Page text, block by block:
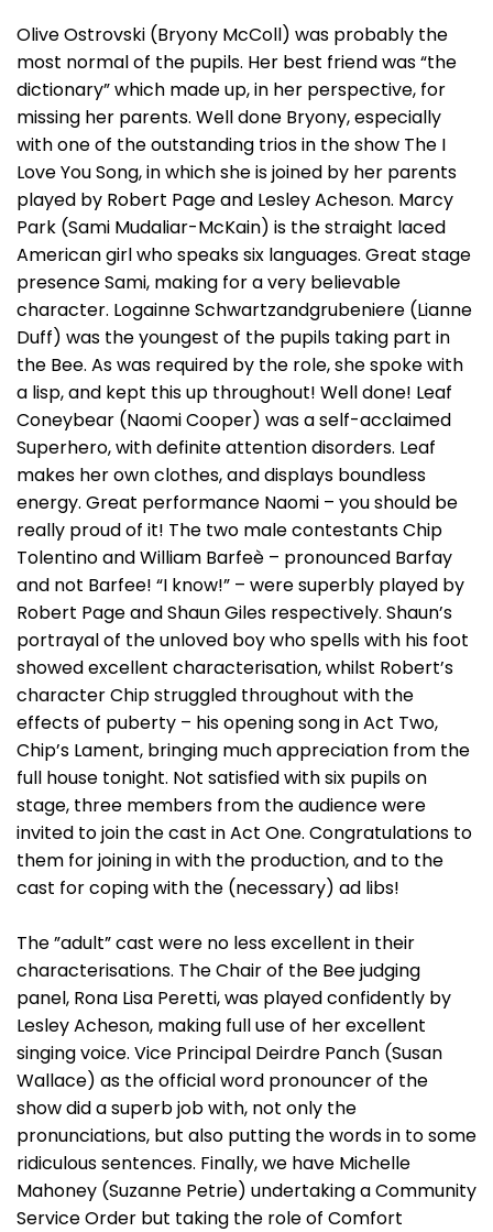
Olive Ostrovski (Bryony McColl) was probably the
most normal of the pupils. Her best friend was “the
dictionary” which made up, in her perspective, for
missing her parents. Well done Bryony, especially
with one of the outstanding trios in the show The I
Love You Song, in which she is joined by her parents
played by Robert Page and Lesley Acheson. Marcy
Park (Sami Mudaliar-McKain) is the straight laced
American girl who speaks six languages. Great stage
presence Sami, making for a very believable
character. Logainne Schwartzandgrubeniere (Lianne
Duff) was the youngest of the pupils taking part in
the Bee. As was required by the role, she spoke with
a lisp, and kept this up throughout! Well done! Leaf
Coneybear (Naomi Cooper) was a self-acclaimed
Superhero, with definite attention disorders. Leaf
makes her own clothes, and displays boundless
energy. Great performance Naomi – you should be
really proud of it! The two male contestants Chip
Tolentino and William Barfeè – pronounced Barfay
and not Barfee! “I know!” – were superbly played by
Robert Page and Shaun Giles respectively. Shaun’s
portrayal of the unloved boy who spells with his foot
showed excellent characterisation, whilst Robert’s
character Chip struggled throughout with the
effects of puberty – his opening song in Act Two,
Chip’s Lament, bringing much appreciation from the
full house tonight. Not satisfied with six pupils on
stage, three members from the audience were
invited to join the cast in Act One. Congratulations to
them for joining in with the production, and to the
cast for coping with the (necessary) ad libs!
The ”adult” cast were no less excellent in their
characterisations. The Chair of the Bee judging
panel, Rona Lisa Peretti, was played confidently by
Lesley Acheson, making full use of her excellent
singing voice. Vice Principal Deirdre Panch (Susan
Wallace) as the official word pronouncer of the
show did a superb job with, not only the
pronunciations, but also putting the words in to some
ridiculous sentences. Finally, we have Michelle
Mahoney (Suzanne Petrie) undertaking a Community
Service Order but taking the role of Comfort